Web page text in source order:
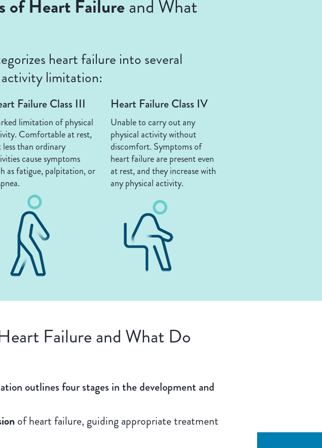
of Heart Failureand What
heart failure into several
limitation:
Failure Class III
limitation of physical
Comfortable at rest,
less than ordinary
cause symptoms
as fatigue, palpitation, or
Heart Failure Class IV
Unable to carry out any
physical activity without
discomfort. Symptoms of
heart failure are present even
at rest, and they increase with
any physical activity.
Failure and What Do
outlines four stages in the development and
of heart failure, guiding appropriate treatment